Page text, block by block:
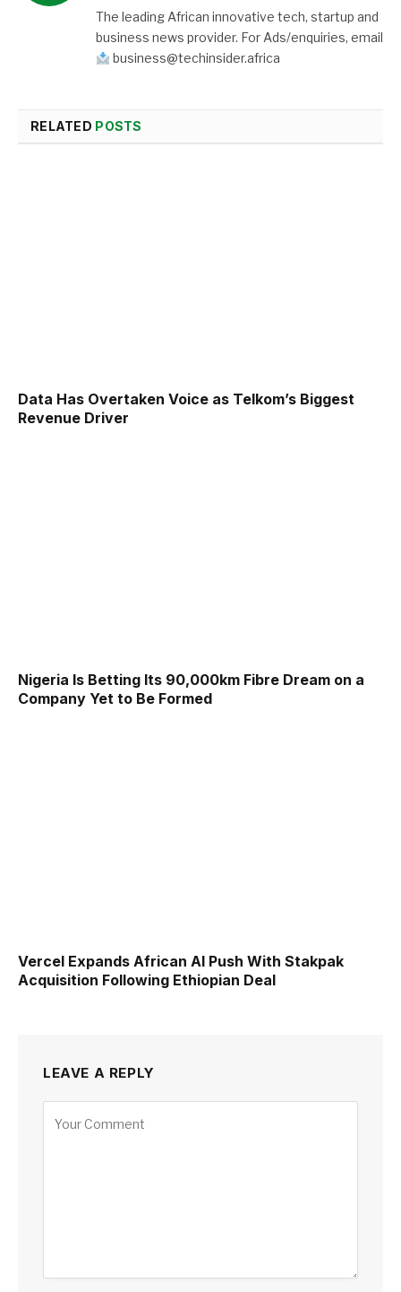
The leading African innovative tech, startup and
business news provider. For Ads/enquiries, email
business@techinsider.africa
RELATED POSTS
Data Has Overtaken Voice as Telkom’s Biggest
Revenue Driver
Nigeria Is Betting Its 90,000km Fibre Dream on a
Company Yet to Be Formed
Vercel Expands African AI Push With Stakpak
Acquisition Following Ethiopian Deal
LEAVE A REPLY